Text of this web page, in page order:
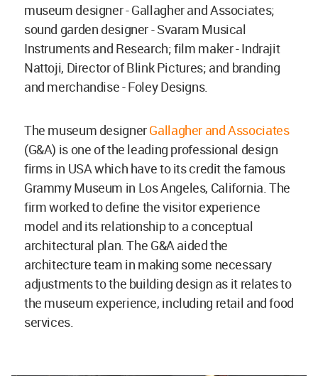
museum designer - Gallagher and Associates;
sound garden designer - Svaram Musical
Instruments and Research; film maker - Indrajit
Nattoji, Director of Blink Pictures; and branding
and merchandise - Foley Designs.
The museum designerGallagher and Associates
(G&A) is one of the leading professional design
firms in USA which have to its credit the famous
Grammy Museum in Los Angeles, California. The
firm worked to define the visitor experience
model and its relationship to a conceptual
architectural plan. The G&A aided the
architecture team in making some necessary
adjustments to the building design as it relates to
the museum experience, including retail and food
services.